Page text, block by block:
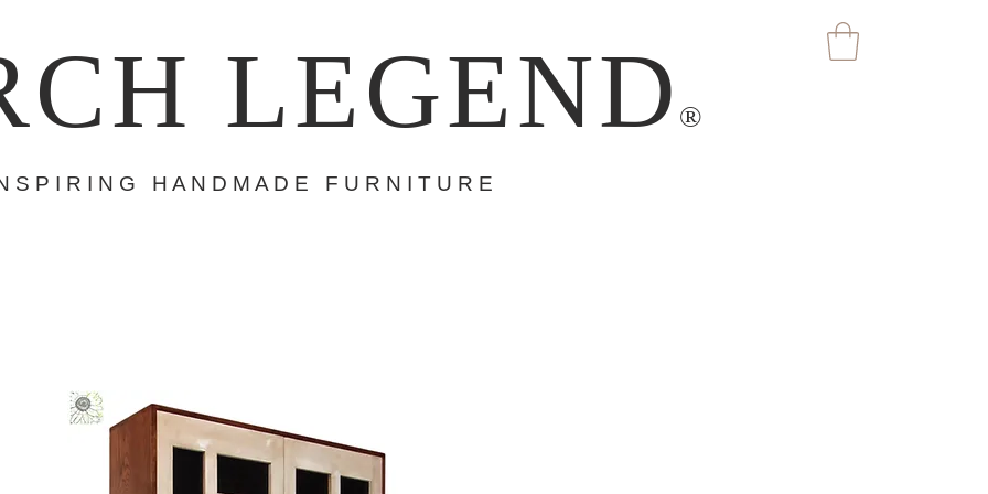
LEGEND ®
S P I R I N G H A N D M A D E F U R N I T U R E